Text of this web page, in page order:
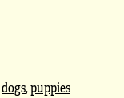
dogs,puppies